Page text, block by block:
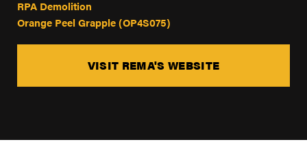
RPA Demolition
Orange Peel Grapple (OP4S075)
VISIT REMA'S WEBSITE